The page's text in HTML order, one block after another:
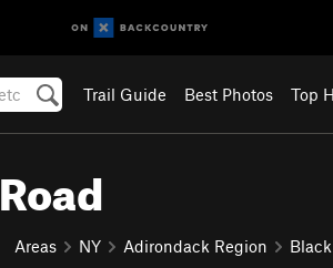
Trail Guide Best Photos Top
Areas NY Adirondack Region